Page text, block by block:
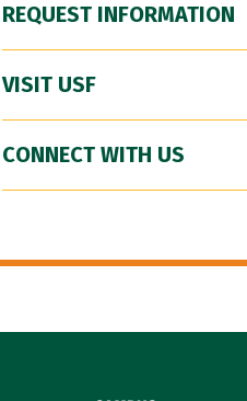
REQUEST INFORMATION
VISIT USF
CONNECT WITH US